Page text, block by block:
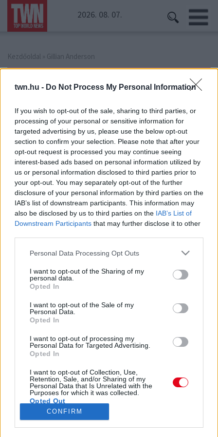
twn.hu - Do Not Process My Personal Information
If you wish to opt-out of the sale, sharing to third parties, or
processing of your personal or sensitive information for
targeted advertising by us, please use the below opt-out
section to confirm your selection. Please note that after your
opt-out request is processed you may continue seeing
interest-based ads based on personal information utilized by
us or personal information disclosed to third parties prior to
your opt-out. You may separately opt-out of the further
disclosure of your personal information by third parties on the
IAB’s list of downstream participants. This information may
also be disclosed by us to third parties on the IAB’s List of
Downstream Participants that may further disclose it to other
Please note that this website/app uses one or more Google
not limited to your visit or usage behaviour. You may click to
grant or deny consent to Google and its third-party tags to
use your data for below specified purposes in below Google
consent section.
Personal Data Processing Opt Outs
I want to opt-out of the Sharing of my
personal data.
Opted In
I want to opt-out of the Sale of my
Personal Data.
Opted In
I want to opt-out of processing my
Personal Data for Targeted Advertising.
Opted In
I want to opt-out of Collection, Use,
Retention, Sale, and/or Sharing of my
Personal Data that Is Unrelated with the
Purposes for which it was collected.
Opted Out
Google consents
CONFIRM
2026. 08. 07.
Kezdőoldal » Gillian Anderson
Gillian Anderson
55 éves lett Scully: így néz ki ma az X-akták
Emlékszel az X-Akták Scully ügynökére? Ma már nem
24 ÓRA SZTÁROK ÉRDEKES
KRIMI
SPORT
SZERZŐI JOGOK
IMPRESSZUM
MÉDIAAJÁNLAT